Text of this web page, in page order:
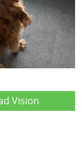
Vision